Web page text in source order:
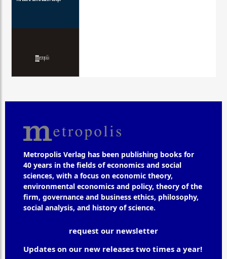
Metropolis Verlag has been publishing books for
40 years in the fields of economics and social
sciences, with a focus on economic theory,
environmental economics and policy, theory of the
firm, governance and business ethics, philosophy,
social analysis, and history of science.
request our newsletter
Updates on our new releases two times a year!